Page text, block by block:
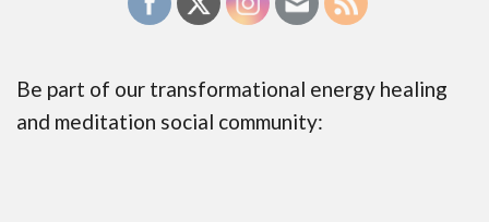
Be part of our transformational energy healing
and meditation social community: